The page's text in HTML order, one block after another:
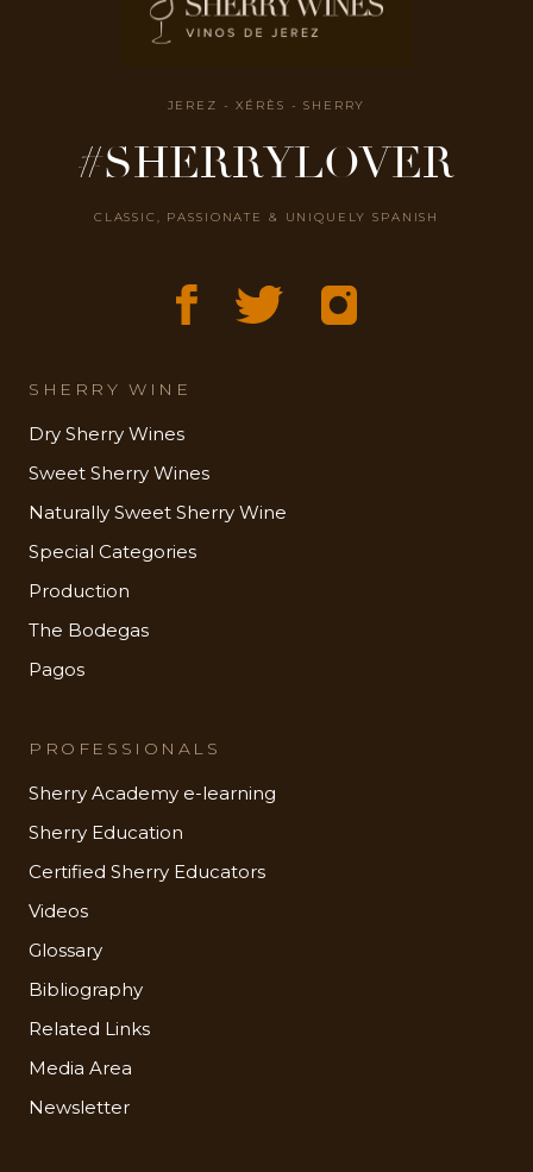
JEREZ - XÉRÈS - SHERRY
#SHERRYLOVER
CLASSIC, PASSIONATE & UNIQUELY SPANISH
SHERRY WINE
Dry Sherry Wines
Sweet Sherry Wines
Naturally Sweet Sherry Wine
Special Categories
Production
The Bodegas
Pagos
PROFESSIONALS
Sherry Academy e-learning
Sherry Education
Certified Sherry Educators
Videos
Glossary
Bibliography
Related Links
Media Area
Newsletter